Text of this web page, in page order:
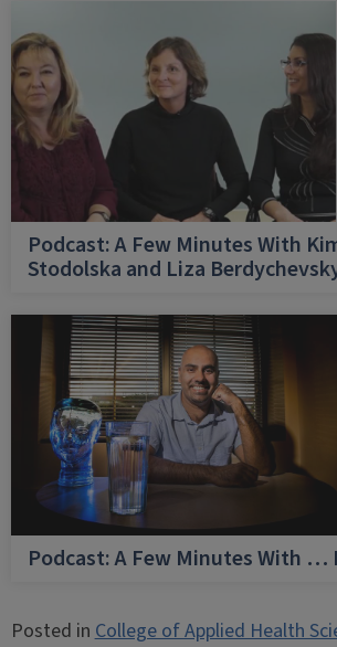
Podcast: A Few Minutes With
Stodolska and Liza
Podcast: A Few Minutes With …
Posted inCollege of Applied Health